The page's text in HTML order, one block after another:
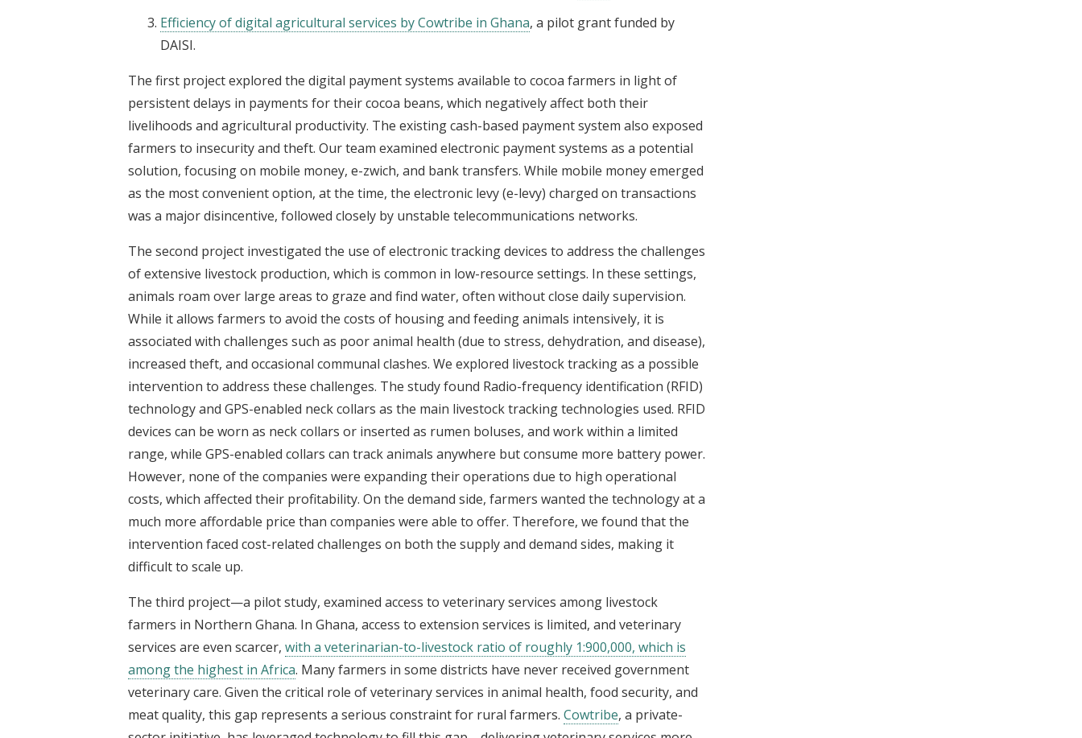
Efficiency of digital agricultural services by Cowtribe in Ghana, a pilot grant funded by
DAISI.
The first project explored the digital payment systems available to cocoa farmers in light of
persistent delays in payments for their cocoa beans, which negatively affect both their
livelihoods and agricultural productivity. The existing cash-based payment system also exposed
farmers to insecurity and theft. Our team examined electronic payment systems as a potential
solution, focusing on mobile money, e-zwich, and bank transfers. While mobile money emerged
as the most convenient option, at the time, the electronic levy (e-levy) charged on transactions
was a major disincentive, followed closely by unstable telecommunications networks.
The second project investigated the use of electronic tracking devices to address the challenges
of extensive livestock production, which is common in low-resource settings. In these settings,
animals roam over large areas to graze and find water, often without close daily supervision.
While it allows farmers to avoid the costs of housing and feeding animals intensively, it is
associated with challenges such as poor animal health (due to stress, dehydration, and disease),
increased theft, and occasional communal clashes. We explored livestock tracking as a possible
intervention to address these challenges. The study found Radio-frequency identification (RFID)
technology and GPS-enabled neck collars as the main livestock tracking technologies used. RFID
devices can be worn as neck collars or inserted as rumen boluses, and work within a limited
range, while GPS-enabled collars can track animals anywhere but consume more battery power.
However, none of the companies were expanding their operations due to high operational
costs, which affected their profitability. On the demand side, farmers wanted the technology at a
much more affordable price than companies were able to offer. Therefore, we found that the
intervention faced cost-related challenges on both the supply and demand sides, making it
difficult to scale up.
The third project—a pilot study, examined access to veterinary services among livestock
farmers in Northern Ghana. In Ghana, access to extension services is limited, and veterinary
services are even scarcer, with a veterinarian-to-livestock ratio of roughly 1:900,000, which is
among the highest in Africa. Many farmers in some districts have never received government
veterinary care. Given the critical role of veterinary services in animal health, food security, and
meat quality, this gap represents a serious constraint for rural farmers. Cowtribe, a private-